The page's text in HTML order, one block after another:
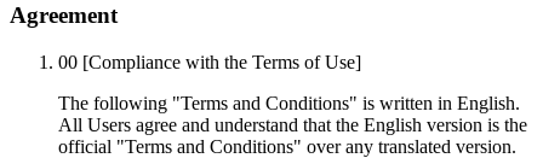
Agreement
00 [Compliance with the Terms of Use]
The following "Terms and Conditions" is written in English.
All Users agree and understand that the English version is the
official "Terms and Conditions" over any translated version.